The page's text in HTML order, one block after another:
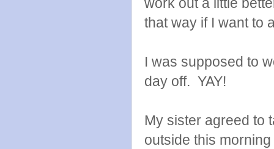
work out a little
that way if I want to
I was supposed to
day off. YAY!
My sister agreed to
outside this